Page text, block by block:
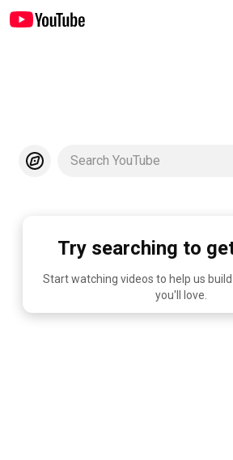
Search YouTube
Try searching to
Start watching videos to help us
you'll love.